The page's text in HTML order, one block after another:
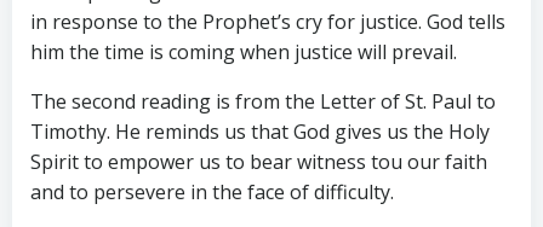
in response to the Prophet’s cry for justice. God tells
him the time is coming when justice will prevail.
The second reading is from the Letter of St. Paul to
Timothy. He reminds us that God gives us the Holy
Spirit to empower us to bear witness tou our faith
and to persevere in the face of difficulty.